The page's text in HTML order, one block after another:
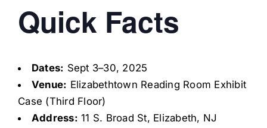
Quick Facts
Dates: Sept 3–30, 2025
Venue: Elizabethtown Reading Room Exhibit
Case (Third Floor)
Address: 11 S. Broad St, Elizabeth, NJ